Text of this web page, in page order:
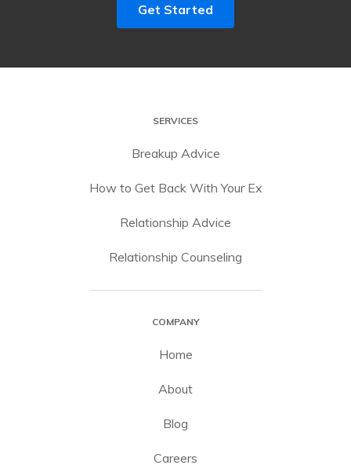
Get Started
SERVICES
Breakup Advice
How to Get Back With Your Ex
Relationship Advice
Relationship Counseling
COMPANY
Home
About
Blog
Careers